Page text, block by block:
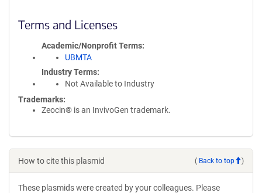
Terms and Licenses
Academic/Nonprofit Terms
UBMTA
Industry Terms
Not Available to Industry
Trademarks:
Zeocin® is an InvivoGen trademark.
How to cite this plasmid ( Back to top )
These plasmids were created by your colleagues. Please